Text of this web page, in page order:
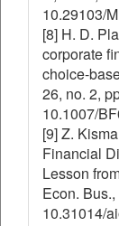
10.29103/
[8] H. D.
corporate
choice-
26, no. 2,
10.1007/
[9] Z.
Financial
Lesson
Econ.
10.31014/